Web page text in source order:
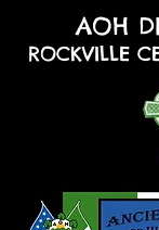
AOH
ROCKVILLE